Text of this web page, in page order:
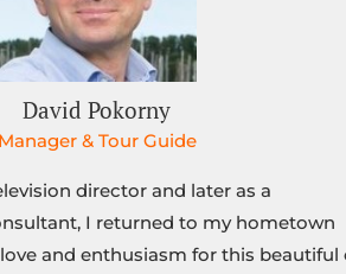
David Pokorny
Manager & Tour Guide
director and later as a
I returned to my hometown
and enthusiasm for this beautiful